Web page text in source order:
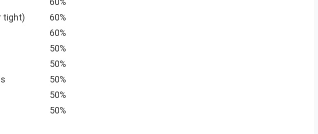
tight)
60%
60%
50%
50%
50%
50%
50%